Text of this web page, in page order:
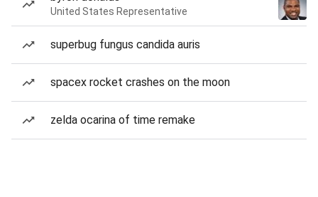
United States Representative
superbug fungus candida auris
spacex rocket crashes on the moon
zelda ocarina of time remake